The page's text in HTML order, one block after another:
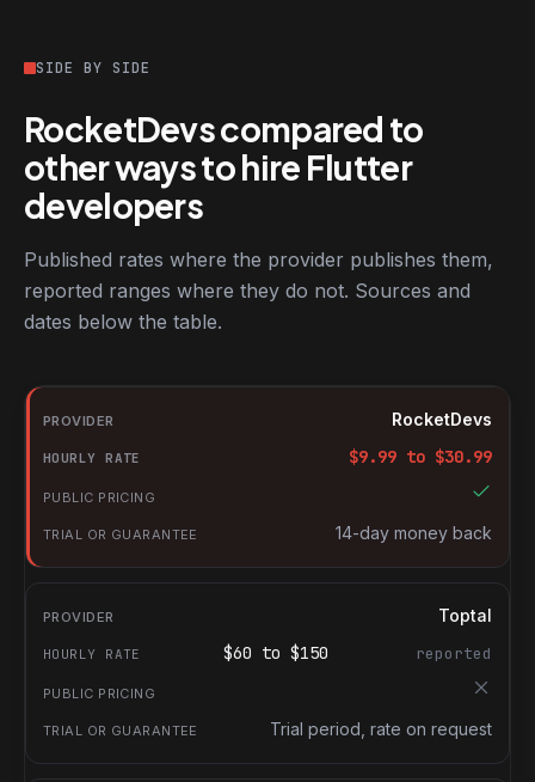
SIDE BY SIDE
RocketDevs compared to
other ways to hire Flutter
developers
Published rates where the provider publishes them,
reported ranges where they do not. Sources and
dates below the table.
RocketDevs compared with other platforms for hiring Flutter
Provider
Hourly rate
Public pricing
Trial or guarantee
RocketDevs
$9.99 to $30.99
14-day money back
Toptal
$60 to $150 reported
Trial period, rate on request